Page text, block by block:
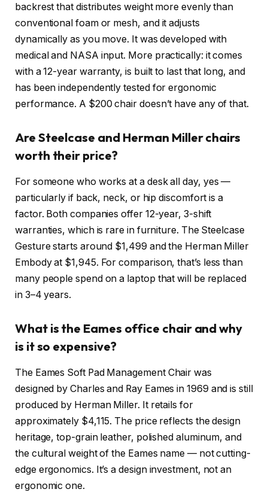
backrest that distributes weight more evenly than
conventional foam or mesh, and it adjusts
dynamically as you move. It was developed with
medical and NASA input. More practically: it comes
with a 12-year warranty, is built to last that long, and
has been independently tested for ergonomic
performance. A $200 chair doesn’t have any of that.
Are Steelcase and Herman Miller chairs
worth their price?
For someone who works at a desk all day, yes —
particularly if back, neck, or hip discomfort is a
factor. Both companies offer 12-year, 3-shift
warranties, which is rare in furniture. The Steelcase
Gesture starts around $1,499 and the Herman Miller
Embody at $1,945. For comparison, that’s less than
many people spend on a laptop that will be replaced
in 3–4 years.
What is the Eames office chair and why
is it so expensive?
The Eames Soft Pad Management Chair was
designed by Charles and Ray Eames in 1969 and is still
produced by Herman Miller. It retails for
approximately $4,115. The price reflects the design
heritage, top-grain leather, polished aluminum, and
the cultural weight of the Eames name — not cutting-
edge ergonomics. It’s a design investment, not an
ergonomic one.